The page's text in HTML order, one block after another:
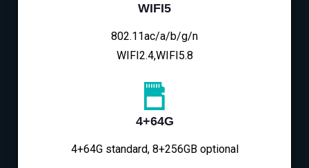
WIFI5
802.11ac/a/b/g/n
WIFI2.4,WIFI5.8
4+64G
4+64G standard, 8+256GB optional